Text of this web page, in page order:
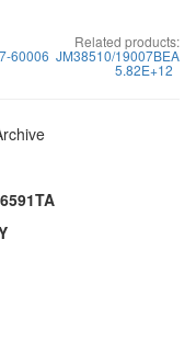
Related products:
60006 JM38510/19007BEA
5.82E+12